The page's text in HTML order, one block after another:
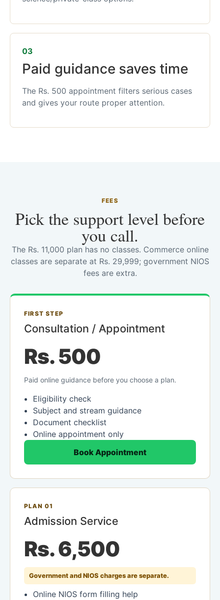
03
Paid guidance saves time
The Rs. 500 appointment filters serious cases
and gives your route proper attention.
FEES
Pick the support level before
you call.
The Rs. 11,000 plan has no classes. Commerce online
classes are separate at Rs. 29,999; government NIOS
fees are extra.
FIRST STEP
Consultation / Appointment
Rs. 500
Paid online guidance before you choose a plan.
Eligibility check
Subject and stream guidance
Document checklist
Online appointment only
Book Appointment
PLAN 01
Admission Service
Rs. 6,500
Government and NIOS charges are separate.
Online NIOS form filling help